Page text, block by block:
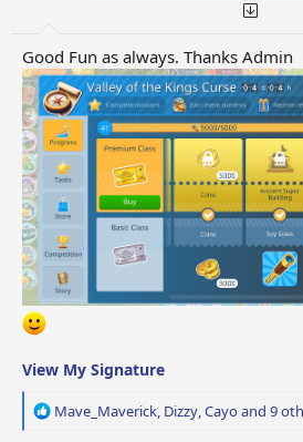
Good Fun as always. Thanks Admin
View My Signature
R
Mave_Maverick, Dizzy,Cayoand 9